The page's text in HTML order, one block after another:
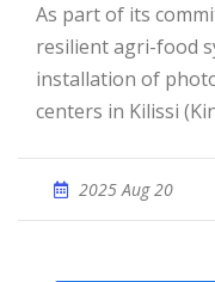
As part of its commitment to sustainable and
resilient agri-food
installation of
centers in Kilissi
2025 Aug 20